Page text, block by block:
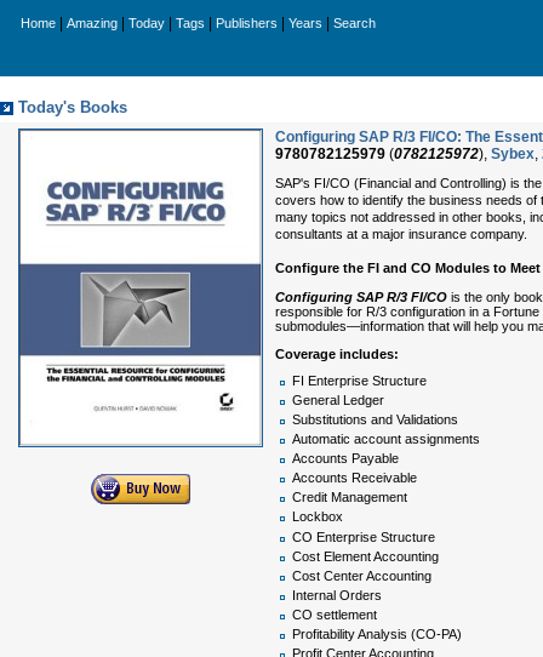
Home Amazing Today Tags Publishers Years Search
Today's Books
Configuring SAP R/3 FI/CO: The
9780782125979 (0782125972), Sybex,
SAP's FI/CO (Financial and Controlling) is
covers how to identify the business needs
many topics not addressed in other books,
consultants at a major insurance company.
Configure the FI and CO Modules to
Configuring SAP R/3 FI/CO is the only
responsible for R/3 configuration in a
submodules—information that will help you
Coverage includes:
FI Enterprise Structure
General Ledger
Substitutions and Validations
Automatic account assignments
Accounts Payable
Accounts Receivable
Credit Management
Lockbox
CO Enterprise Structure
Cost Element Accounting
Cost Center Accounting
Internal Orders
CO settlement
Profitability Analysis (CO-PA)
Profit Center Accounting